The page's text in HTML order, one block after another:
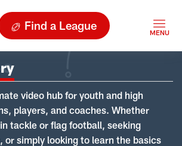
Find a League
video hub for youth and high
players, and coaches. Whether
tackle or flag football, seeking
or simply looking to learn the basics